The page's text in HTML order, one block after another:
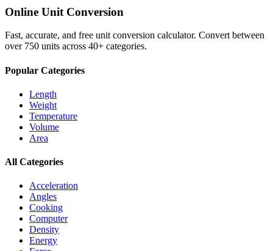
Online Unit Conversion
Fast, accurate, and free unit conversion calculator. Convert between
over 750 units across 40+ categories.
Popular Categories
Length
Weight
Temperature
Volume
Area
All Categories
Acceleration
Angles
Cooking
Computer
Density
Energy